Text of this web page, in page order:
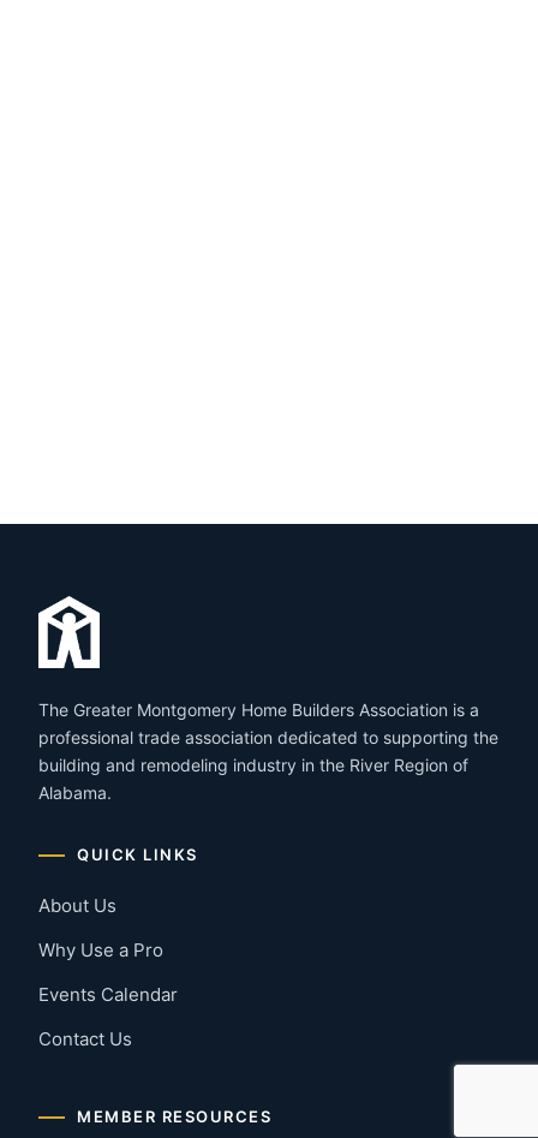
The Greater Montgomery Home Builders Association is a
professional trade association dedicated to supporting the
building and remodeling industry in the River Region of
Alabama.
QUICK LINKS
About Us
Why Use a Pro
Events Calendar
Contact Us
MEMBER RESOURCES